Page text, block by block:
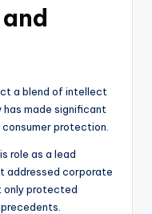
a blend of intellect
has made significant
protection.
role as a lead
addressed corporate
only protected